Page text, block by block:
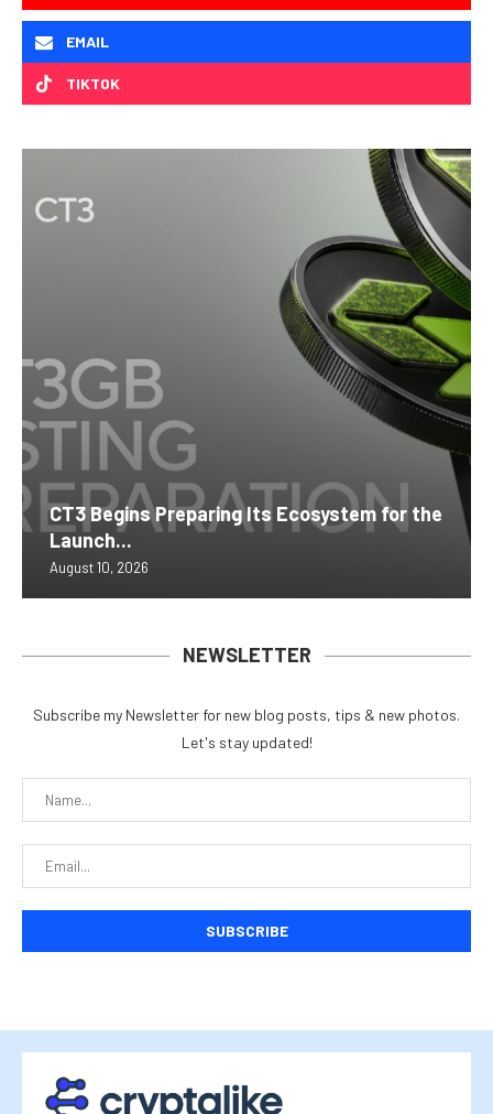
EMAIL
TIKTOK
CT3 Begins Preparing Its Ecosystem for the
Launch...
August 10, 2026
NEWSLETTER
Subscribe my Newsletter for new blog posts, tips & new photos.
Let's stay updated!